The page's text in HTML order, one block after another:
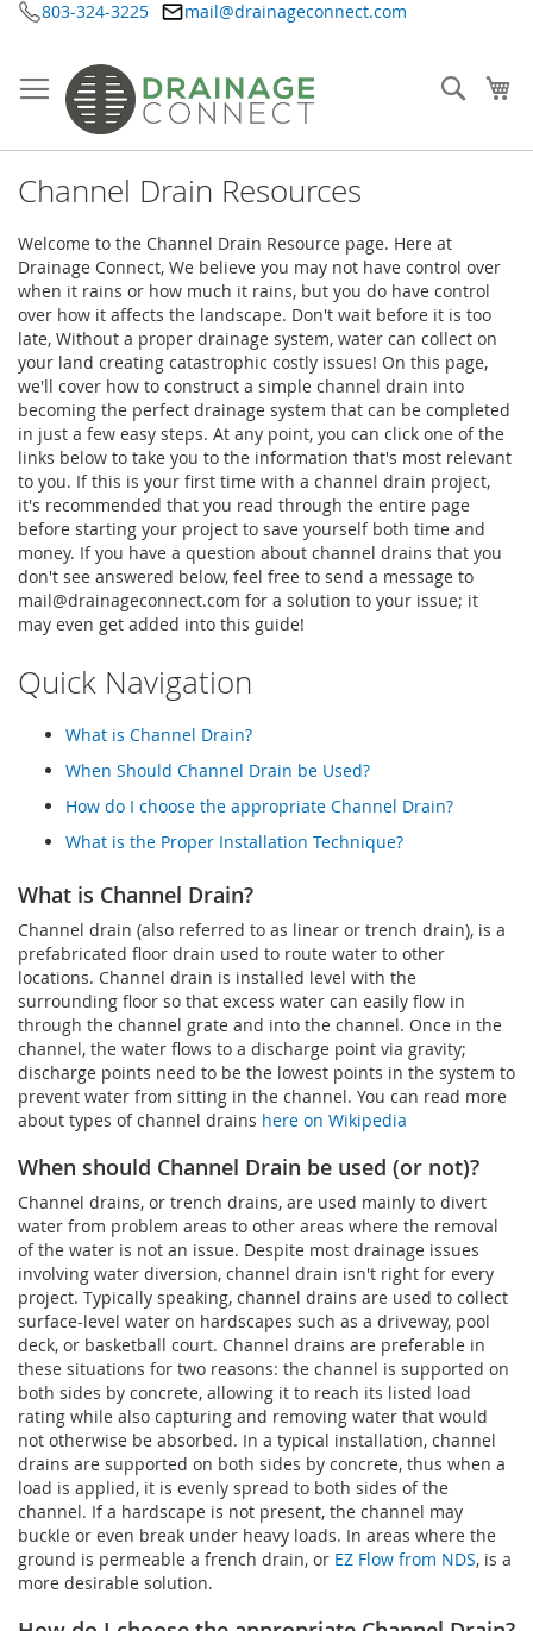
803-324-3225
mail@drainageconnect.com
contenido
Channel Drain Resources
Welcome to the Channel Drain Resource page. Here at
Drainage Connect, We believe you may not have control over
when it rains or how much it rains, but you do have control
over how it affects the landscape. Don't wait before it is too
late, Without a proper drainage system, water can collect on
your land creating catastrophic costly issues! On this page,
we'll cover how to construct a simple channel drain into
becoming the perfect drainage system that can be completed
in just a few easy steps. At any point, you can click one of the
links below to take you to the information that's most relevant
to you. If this is your first time with a channel drain project,
it's recommended that you read through the entire page
before starting your project to save yourself both time and
money. If you have a question about channel drains that you
don't see answered below, feel free to send a message to
mail@drainageconnect.com for a solution to your issue; it
may even get added into this guide!
Quick Navigation
What is Channel Drain?
When Should Channel Drain be Used?
How do I choose the appropriate Channel Drain?
What is the Proper Installation Technique?
What is Channel Drain?
Channel drain (also referred to as linear or trench drain), is a
prefabricated floor drain used to route water to other
locations. Channel drain is installed level with the
surrounding floor so that excess water can easily flow in
through the channel grate and into the channel. Once in the
channel, the water flows to a discharge point via gravity;
discharge points need to be the lowest points in the system to
prevent water from sitting in the channel. You can read more
about types of channel drains here on Wikipedia
When should Channel Drain be used (or not)?
Channel drains, or trench drains, are used mainly to divert
water from problem areas to other areas where the removal
of the water is not an issue. Despite most drainage issues
involving water diversion, channel drain isn't right for every
project. Typically speaking, channel drains are used to collect
surface-level water on hardscapes such as a driveway, pool
deck, or basketball court. Channel drains are preferable in
these situations for two reasons: the channel is supported on
both sides by concrete, allowing it to reach its listed load
rating while also capturing and removing water that would
not otherwise be absorbed. In a typical installation, channel
drains are supported on both sides by concrete, thus when a
load is applied, it is evenly spread to both sides of the
channel. If a hardscape is not present, the channel may
buckle or even break under heavy loads. In areas where the
ground is permeable a french drain, or EZ Flow from NDS, is a
more desirable solution.